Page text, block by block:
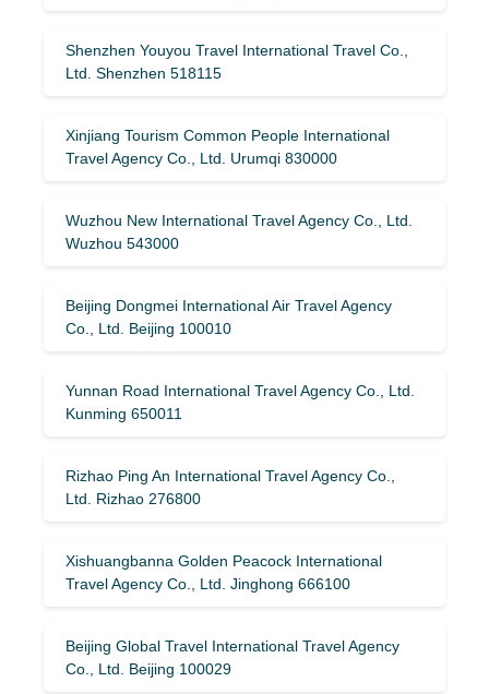
Shenzhen Youyou Travel International Travel Co.,
Ltd. Shenzhen 518115
Xinjiang Tourism Common People International
Travel Agency Co., Ltd. Urumqi 830000
Wuzhou New International Travel Agency Co., Ltd.
Wuzhou 543000
Beijing Dongmei International Air Travel Agency
Co., Ltd. Beijing 100010
Yunnan Road International Travel Agency Co., Ltd.
Kunming 650011
Rizhao Ping An International Travel Agency Co.,
Ltd. Rizhao 276800
Xishuangbanna Golden Peacock International
Travel Agency Co., Ltd. Jinghong 666100
Beijing Global Travel International Travel Agency
Co., Ltd. Beijing 100029